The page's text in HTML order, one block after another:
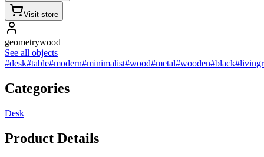
Visit store
geometrywood
See all objects
#desk#table#modern#minimalist#wood#metal#wooden#black
Categories
Desk
Product Details